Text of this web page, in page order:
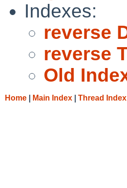
Indexes:
reverse
reverse
Old
Home Main Index Thread Index